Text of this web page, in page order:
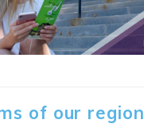
of our region